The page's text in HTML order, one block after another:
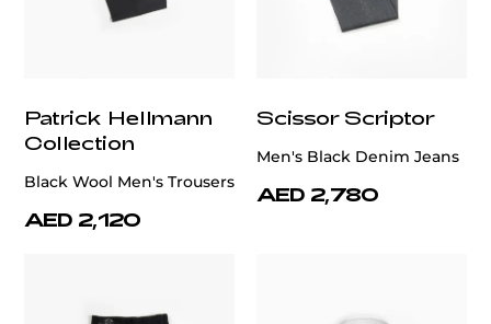
Patrick Hellmann
Collection
Black Wool Men's Trousers
AED 2,120
Scissor Scriptor
Men's Black Denim Jeans
AED 2,780